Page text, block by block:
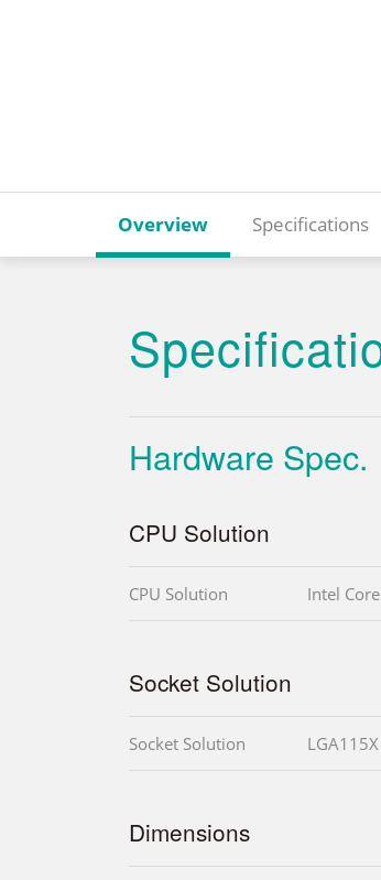
Overview Specifications
Hardware Spec.
CPU Solution
CPU Solution Intel
Socket Solution
Socket Solution
Dimensions